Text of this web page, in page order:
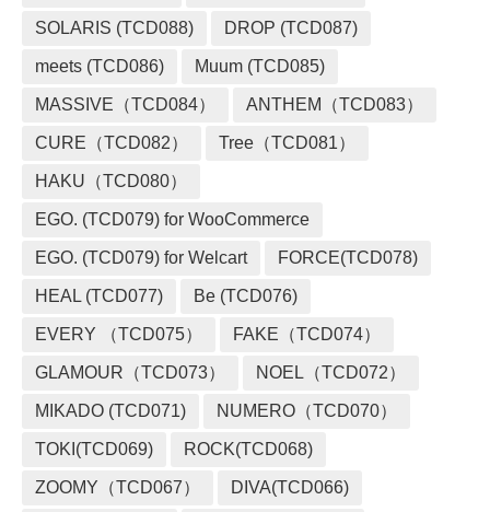
SOLARIS (TCD088) DROP (TCD087)
meets (TCD086) Muum (TCD085)
MASSIVE（TCD084） ANTHEM（TCD083）
CURE（TCD082） Tree（TCD081）
HAKU（TCD080）
EGO. (TCD079) for WooCommerce
EGO. (TCD079) for Welcart FORCE(TCD078)
HEAL (TCD077) Be (TCD076)
EVERY （TCD075） FAKE（TCD074）
GLAMOUR（TCD073） NOEL（TCD072）
MIKADO (TCD071) NUMERO（TCD070）
TOKI(TCD069) ROCK(TCD068)
ZOOMY（TCD067） DIVA(TCD066)